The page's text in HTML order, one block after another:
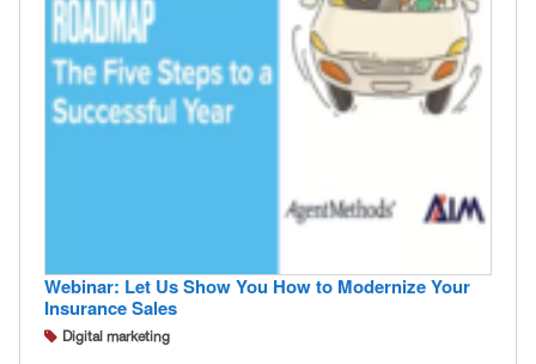
Webinar: Let Us Show You How to Modernize Your
Insurance Sales
Digital marketing